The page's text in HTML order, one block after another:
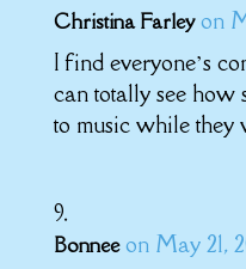
Christina Farley on
I find everyone’s
can totally see how
to music while they
Bonnee on May 21,